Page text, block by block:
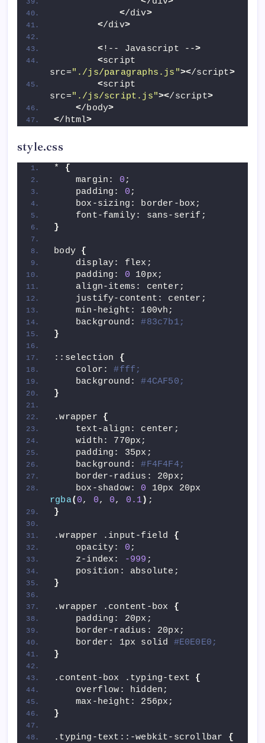
</div>
</div>
<!-- Javascript -->
<script
src="./js/paragraphs.js"></script>
<script
src="./js/script.js"></script>
</body>
</html>
style.css
* {
    margin:
0 ;
    padding:
0 ;
    box-sizing: border-box;
    font-family: sans-serif;
}
body {
    display: flex;
    padding:
0 10px;
    align-items: center;
    justify-content: center;
    min-height: 100vh;
    background:
#83c7b1;
}
::selection {
    color:
#fff;
    background:
#4CAF50;
}
.wrapper {
    text-align: center;
    width: 770px;
    padding: 35px;
    background:
#F4F4F4;
    border-radius: 20px;
    box-shadow:
0
rgba( 0, 0, 0, 0.1) ;
}
.wrapper .input-field {
    opacity:
0 ;
    z-index:
-999 ;
    position: absolute;
}
.wrapper .content-box {
    padding: 20px;
    border-radius: 20px;
    border: 1px solid
#E0E0E0;
}
.content-box .typing-text {
    overflow: hidden;
    max-height: 256px;
}
.typing-text::-webkit-scrollbar {